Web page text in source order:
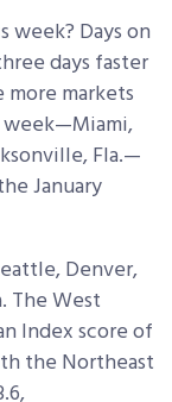
Days on
days faster
markets
week—Miami,
Fla.—
January
Denver,
The West
Index score of
the Northeast